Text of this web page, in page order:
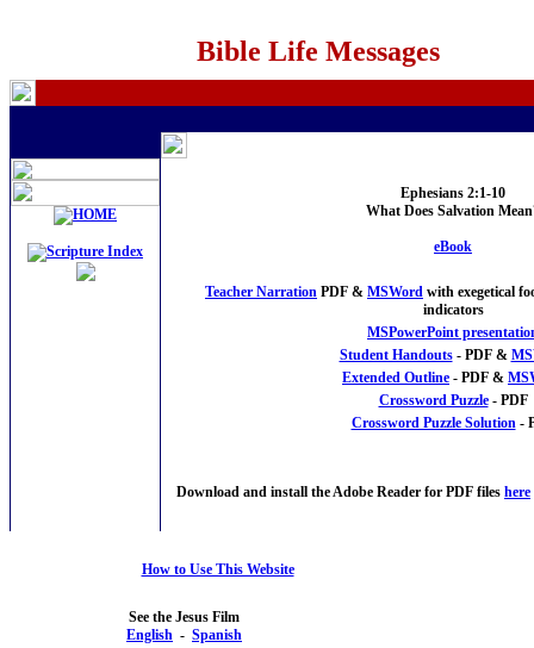
Bible Life Messages
Ephesians 2:1-10
What Does Salvation
eBook
Teacher Narration PDF & MSWord with exegetical
indicators
MSPowerPoint
Student Handouts- PDF &
Extended Outline - PDF &
Crossword Puzzle- PDF
Crossword Puzzle Solution-
Download and install the Adobe Reader for PDF files here
How to Use This Website
See the Jesus Film
English - Spanish